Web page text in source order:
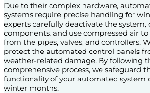
Due to their complex hardware,
systems require precise handling for
experts carefully deactivate the system,
components, and use compressed air
from the pipes, valves, and controllers.
protect the automated control panels
weather-related damage. By following
comprehensive process, we safeguard
functionality of your automated system
winter months.